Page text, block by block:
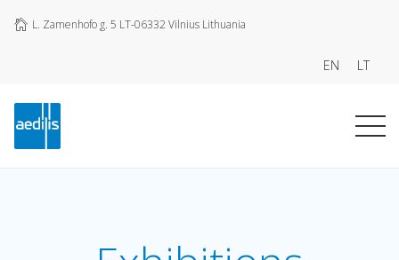
L. Zamenhofo g. 5 LT-06332 Vilnius Lithuania
EN LT